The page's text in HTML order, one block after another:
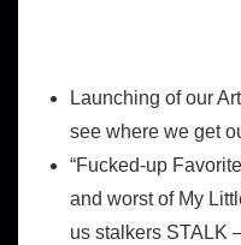
Launching of our
see where we get
“Fucked-up
and worst of My
us stalkers STALK